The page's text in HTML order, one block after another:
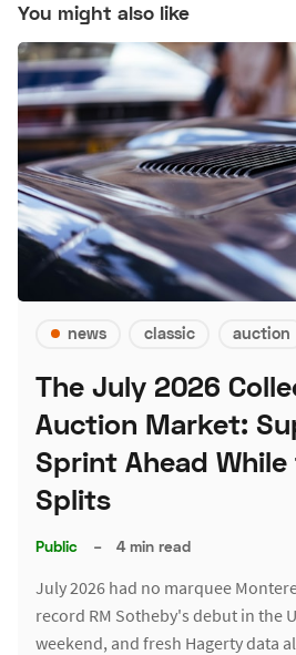
You might also like
news classic auction
The July 2026
Auction Market:
Sprint Ahead
Splits
Public – 4 min read
July 2026 had no marquee
record RM Sotheby's debut in the
weekend, and fresh Hagerty data